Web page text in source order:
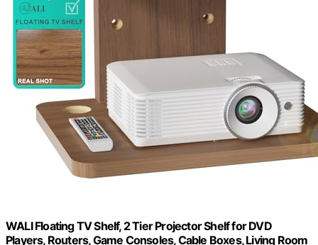
WALI Floating TV Shelf, 2 Tier Projector Shelf for DVD
Players, Routers, Game Consoles, Cable Boxes, Living Room